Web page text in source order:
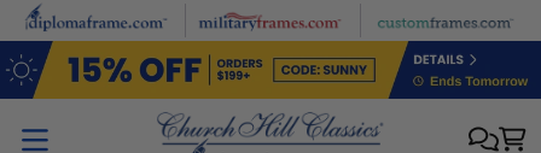
Skip to main content